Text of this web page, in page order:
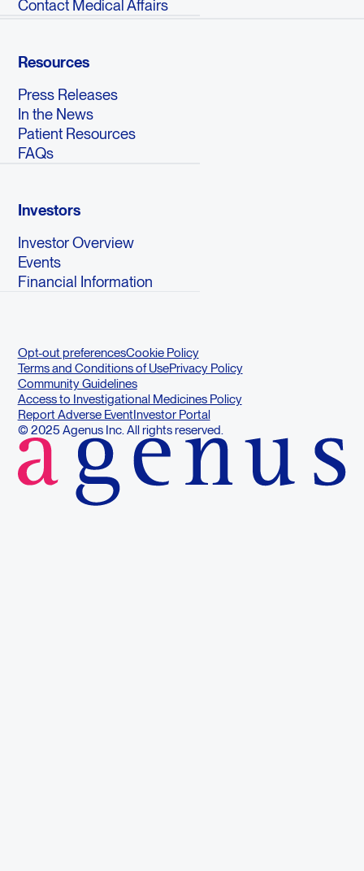
Contact Medical Affairs
Resources
Press Releases
In the News
Patient Resources
FAQs
Investors
Investor Overview
Events
Financial Information
Opt-out preferencesCookie Policy
Terms and Conditions of UsePrivacy Policy
Community Guidelines
Access to Investigational Medicines Policy
Report Adverse EventInvestor Portal
© 2025 Agenus Inc. All rights reserved.